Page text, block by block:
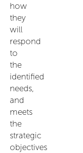
how
they
will
respond
to
the
identified
needs,
and
meets
the
strategic
objectives